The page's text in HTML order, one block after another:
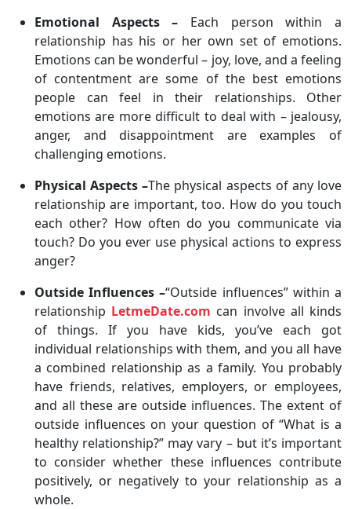
Emotional Aspects – Each person within a
relationship has his or her own set of emotions.
Emotions can be wonderful – joy, love, and a feeling
of contentment are some of the best emotions
people can feel in their relationships. Other
emotions are more difficult to deal with – jealousy,
anger, and disappointment are examples of
challenging emotions.
Physical Aspects –The physical aspects of any love
relationship are important, too. How do you touch
each other? How often do you communicate via
touch? Do you ever use physical actions to express
anger?
Outside Influences –“Outside influences” within a
relationship LetmeDate.com can involve all kinds
of things. If you have kids, you’ve each got
individual relationships with them, and you all have
a combined relationship as a family. You probably
have friends, relatives, employers, or employees,
and all these are outside influences. The extent of
outside influences on your question of “What is a
healthy relationship?” may vary – but it’s important
to consider whether these influences contribute
positively, or negatively to your relationship as a
whole.